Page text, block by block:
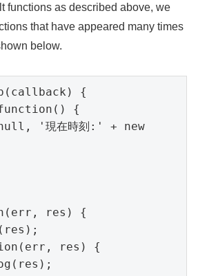
functions as described above, we
that have appeared many times
below.
{
res) {